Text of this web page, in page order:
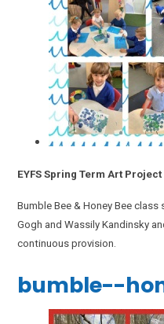
EYFS Spring Term Art Project
Bumble Bee & Honey Bee
Gogh and Wassily Kandinsky
continuous provision.
bumble--